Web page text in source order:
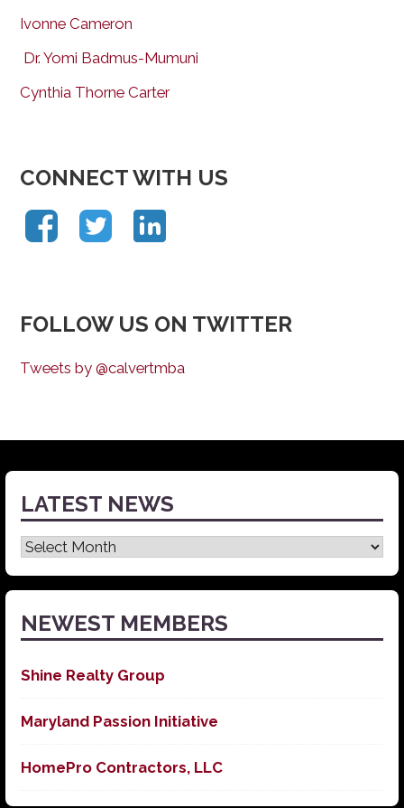
Ivonne Cameron
Dr. Yomi Badmus-Mumuni
Cynthia Thorne Carter
CONNECT WITH US
FOLLOW US ON TWITTER
Tweets by @calvertmba
LATEST NEWS
Latest
News
NEWEST MEMBERS
Shine Realty Group
Maryland Passion Initiative
HomePro Contractors, LLC